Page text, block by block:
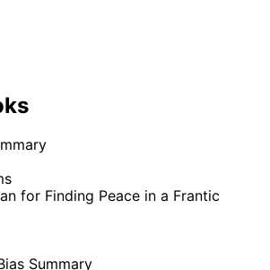
for Finding Peace in a Frantic